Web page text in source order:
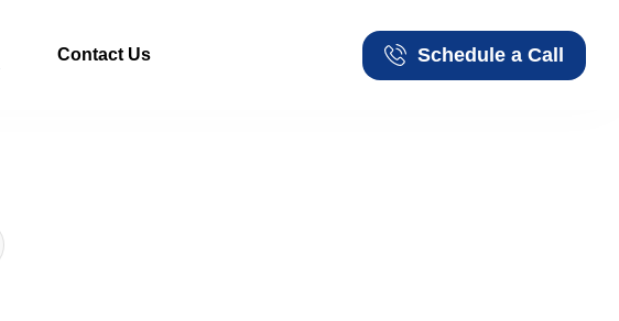
Contact Us
Schedule a Call
Schedule a Call